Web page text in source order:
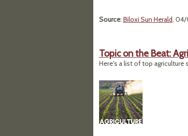
Source: Biloxi Sun Herald, 04/
Topic on the Beat:
Here's a list of top agriculture